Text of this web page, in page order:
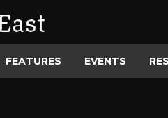
FEATURES EVENTS